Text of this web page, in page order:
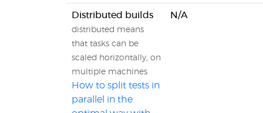
Distributed builds
distributed means
that tasks can be
scaled horizontally, on
multiple machines
How to split tests in
parallel in the
N/A